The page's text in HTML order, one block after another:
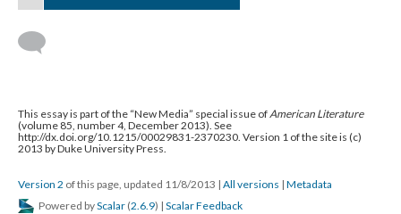
This essay is part of the “New Media” special issue ofAmerican Literature
(volume 85, number 4, December 2013). See
http://dx.doi.org/10.1215/00029831-2370230. Version 1 of the site is (c)
2013 by Duke University Press.
Version 2 of this page, updated 11/8/2013 | All versions | Metadata
Powered byScalar (2.6.9) | Scalar Feedback